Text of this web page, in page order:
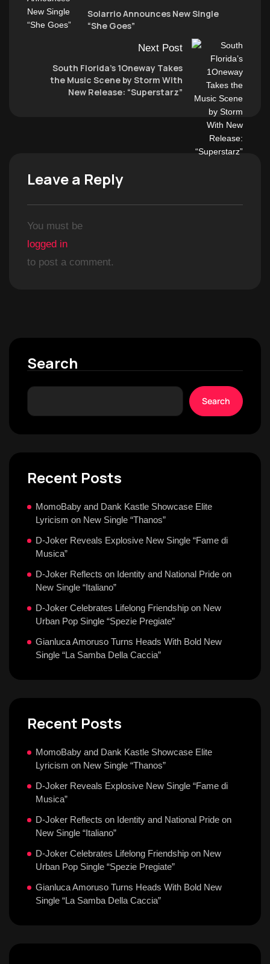
Solarrio Announces New Single
“She Goes”
Next Post
South Florida’s 1Oneway Takes
the Music Scene by Storm With
New Release: “Superstarz”
Leave a Reply
You must be
logged in
to post a comment.
Search
Search
Recent Posts
MomoBaby and Dank Kastle Showcase Elite
Lyricism on New Single “Thanos”
D-Joker Reveals Explosive New Single “Fame di
Musica”
D-Joker Reflects on Identity and National Pride on
New Single “Italiano”
D-Joker Celebrates Lifelong Friendship on New
Urban Pop Single “Spezie Pregiate”
Gianluca Amoruso Turns Heads With Bold New
Single “La Samba Della Caccia”
Recent Posts
MomoBaby and Dank Kastle Showcase Elite
Lyricism on New Single “Thanos”
D-Joker Reveals Explosive New Single “Fame di
Musica”
D-Joker Reflects on Identity and National Pride on
New Single “Italiano”
D-Joker Celebrates Lifelong Friendship on New
Urban Pop Single “Spezie Pregiate”
Gianluca Amoruso Turns Heads With Bold New
Single “La Samba Della Caccia”